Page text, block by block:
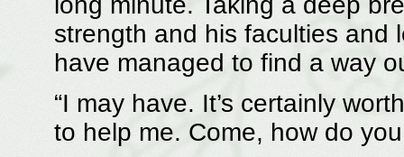
strength and his faculties and
have managed to find a way
“I may have. It’s certainly
to help me. Come, how do you